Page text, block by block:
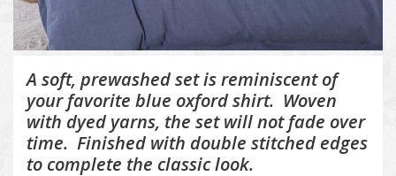
A soft, prewashed set is reminiscent of
your favorite blue oxford shirt. Woven
with dyed yarns, the set will not fade over
time. Finished with double stitched edges
to complete the classic look.